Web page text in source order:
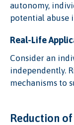
autonomy,
potential abuse
Real-Life
Consider an
independently.
mechanisms to
Reduction of